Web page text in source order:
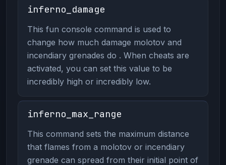
inferno_damage
This fun console command is used to
change how much damage molotov and
incendiary grenades do . When cheats are
activated, you can set this value to be
incredibly high or incredibly low.
inferno_max_range
This command sets the maximum distance
that flames from a molotov or incendiary
grenade can spread from their initial point of